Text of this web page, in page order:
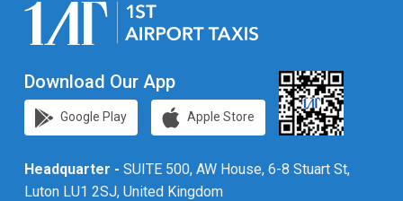
Download Our App
Google Play Apple Store
Headquarter - SUITE 500, AW House, 6-8 Stuart St,
Luton LU1 2SJ, United Kingdom